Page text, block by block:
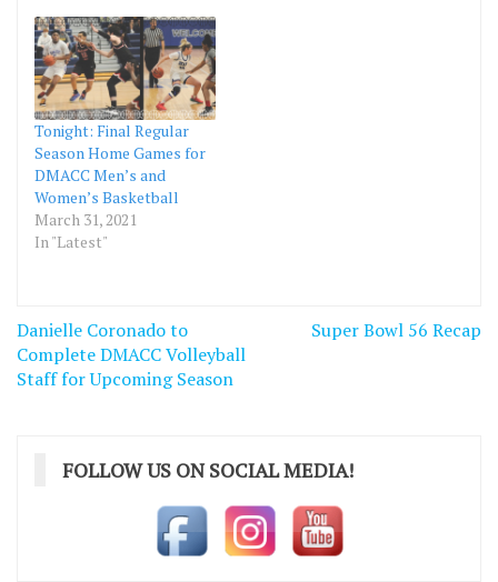
Tonight: Final Regular
Season Home Games for
DMACC Men’s and
Women’s Basketball
March 31, 2021
In "Latest"
Post
navigation
Danielle Coronado to
Complete DMACC Volleyball
Staff for Upcoming Season
Super Bowl 56 Recap
FOLLOW US ON SOCIAL MEDIA!